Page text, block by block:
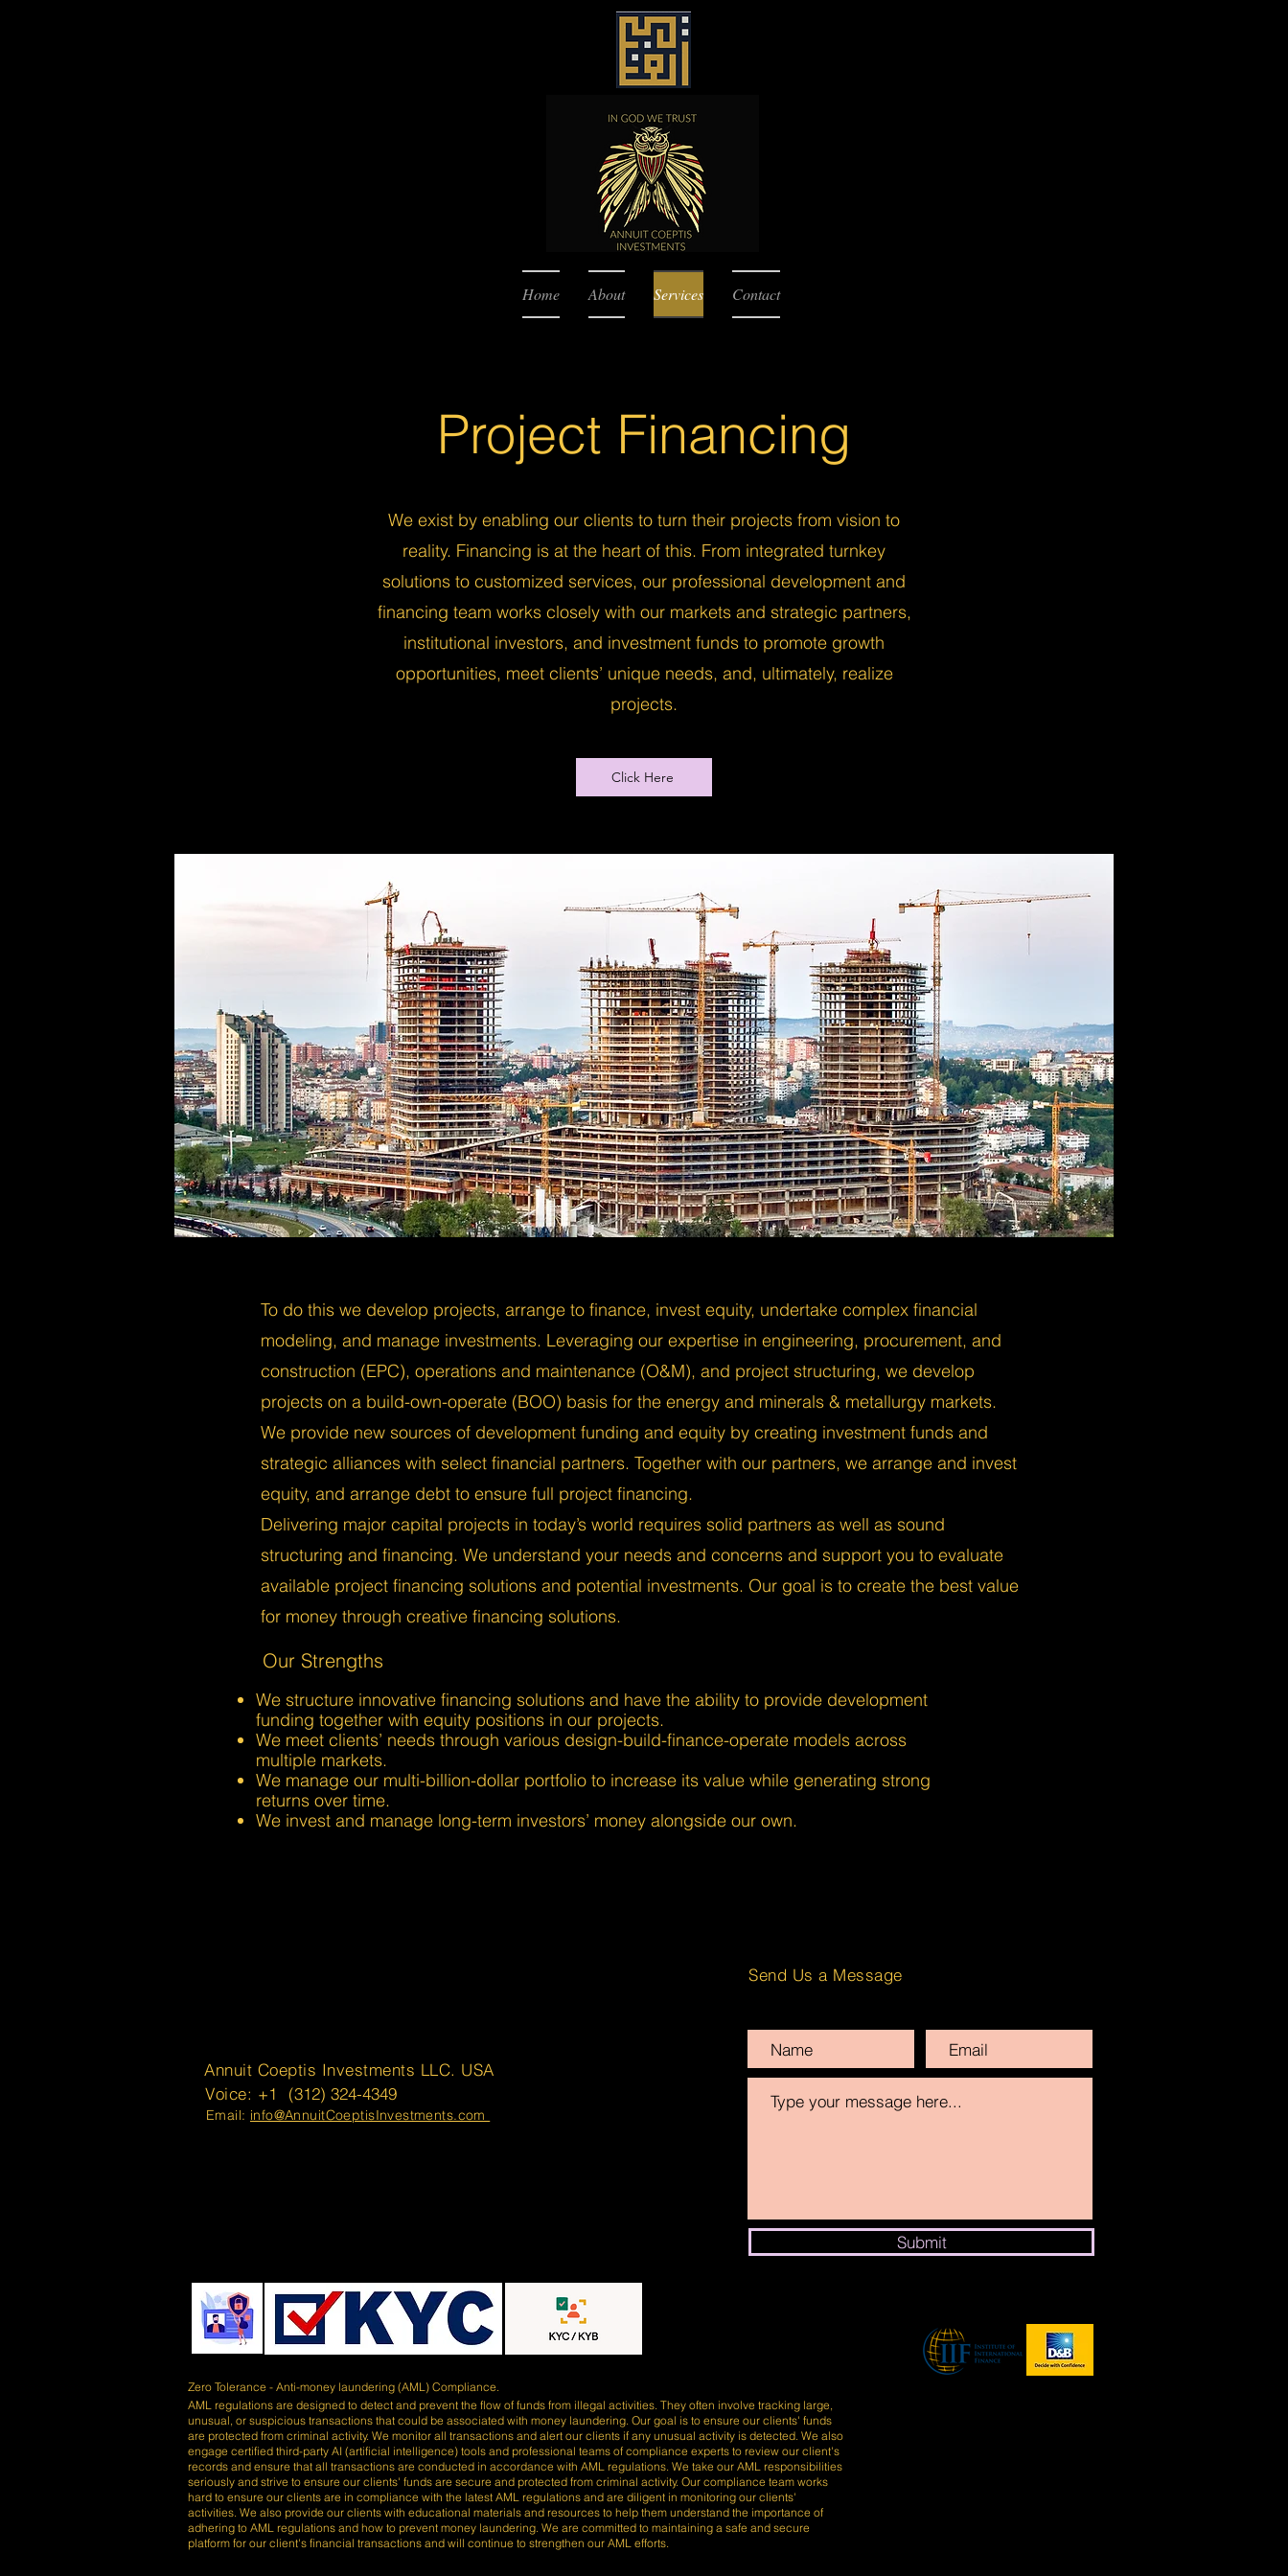
Home About Services Contact
Project Financing
We exist by enabling our clients to turn their projects from vision to
reality. Financing is at the heart of this. From integrated turnkey
solutions to customized services, our professional development and
financing team works closely with our markets and strategic partners,
institutional investors, and investment funds to promote growth
opportunities, meet clients’ unique needs, and, ultimately, realize
projects.
Click Here
To do this we develop projects, arrange to finance, invest equity, undertake complex financial
modeling, and manage investments. Leveraging our expertise in engineering, procurement, and
construction (EPC), operations and maintenance (O&M), and project structuring, we develop
projects on a build-own-operate (BOO) basis for the energy and minerals & metallurgy markets.
We provide new sources of development funding and equity by creating investment funds and
strategic alliances with select financial partners. Together with our partners, we arrange and invest
equity, and arrange debt to ensure full project financing.
Delivering major capital projects in today’s world requires solid partners as well as sound
structuring and financing. We understand your needs and concerns and support you to evaluate
available project financing solutions and potential investments. Our goal is to create the best value
for money through creative financing solutions.
Our Strengths
We structure innovative financing solutions and have the ability to provide development
funding together with equity positions in our projects.
We meet clients’ needs through various design-build-finance-operate models across
multiple markets.
We manage our multi-billion-dollar portfolio to increase its value while generating strong
returns over time.
We invest and manage long-term investors’ money alongside our own.
Send Us a Message
Annuit Coeptis Investments LLC. USA
Voice: +1 (312) 324-4349
Email: info@AnnuitCoeptisInvestments.com
Submit
Zero Tolerance - Anti-money laundering (AML) Compliance.
AML regulations are designed to detect and prevent the flow of funds from illegal activities. They often involve tracking large,
unusual, or suspicious transactions that could be associated with money laundering. Our goal is to ensure our clients' funds
are protected from criminal activity. We monitor all transactions and alert our clients if any unusual activity is detected. We also
engage certified third-party AI (artificial intelligence) tools and professional teams of compliance experts to review our client's
records and ensure that all transactions are conducted in accordance with AML regulations. We take our AML responsibilities
seriously and strive to ensure our clients' funds are secure and protected from criminal activity. Our compliance team works
hard to ensure our clients are in compliance with the latest AML regulations and are diligent in monitoring our clients'
activities. We also provide our clients with educational materials and resources to help them understand the importance of
adhering to AML regulations and how to prevent money laundering. We are committed to maintaining a safe and secure
platform for our client's financial transactions and will continue to strengthen our AML efforts.